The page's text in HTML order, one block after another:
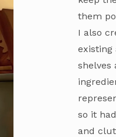
them
I also
existing
shelves
so it
and